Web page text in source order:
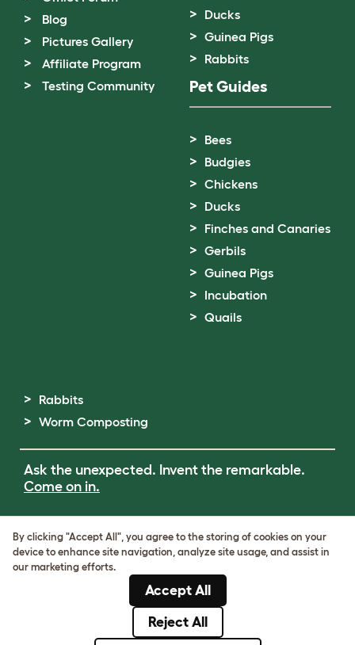
Blog
Pictures Gallery
Affiliate Program
Testing Community
Ducks
Guinea Pigs
Rabbits
Pet Guides
Bees
Budgies
Chickens
Ducks
Finches and Canaries
Gerbils
Guinea Pigs
Incubation
Quails
Rabbits
Worm Composting
Ask the unexpected. Invent the remarkable.
Come on in.
Cookie & Privacy Policy
Cookie Settings
ABN: 68601886846
By clicking "Accept All", you agree to the storing of cookies on your
device to enhance site navigation, analyze site usage, and assist in
our marketing efforts.
Accept All
Reject All